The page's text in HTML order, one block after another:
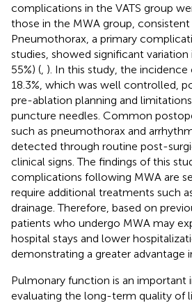
complications in the VATS group
those in the MWA group, consistent
Pneumothorax, a primary
studies, showed significant variation
55%) ( ). In this study, the
18.3%, which was well controlled,
pre-ablation planning and
puncture needles. Common
such as pneumothorax and
detected through routine post-
clinical signs. The findings of this
complications following MWA are
require additional treatments such
drainage. Therefore, based on
patients who undergo MWA may
hospital stays and lower
demonstrating a greater advantage
Pulmonary function is an important
evaluating the long-term quality of